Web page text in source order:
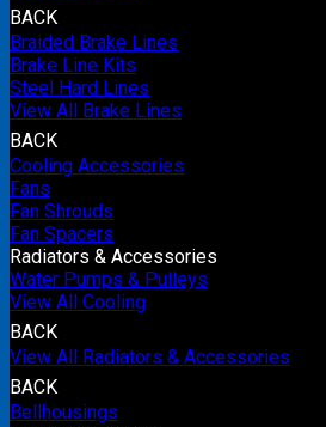
BACK
Braided Brake Lines
Brake Line Kits
Steel Hard Lines
View All Brake Lines
BACK
Cooling Accessories
Fans
Fan Shrouds
Fan Spacers
Radiators & Accessories
Water Pumps & Pulleys
View All Cooling
BACK
View All Radiators & Accessories
BACK
Bellhousings